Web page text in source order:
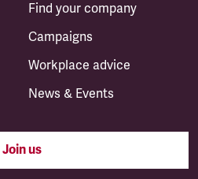
Find your company
Campaigns
Workplace advice
News & Events
Join us